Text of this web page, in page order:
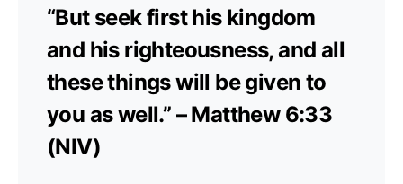
“But seek first his kingdom
and his righteousness, and all
these things will be given to
you as well.” – Matthew 6:33
(NIV)